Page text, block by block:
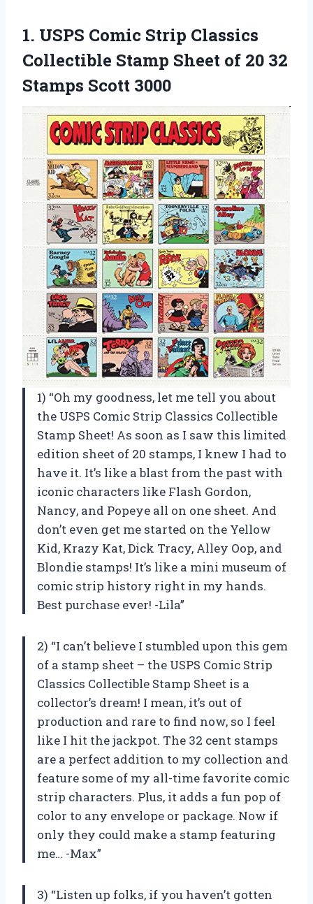
1. USPS Comic Strip Classics
Collectible Stamp Sheet of 20 32
Stamps Scott 3000
1) “Oh my goodness, let me tell you about
the USPS Comic Strip Classics Collectible
Stamp Sheet! As soon as I saw this limited
edition sheet of 20 stamps, I knew I had to
have it. It’s like a blast from the past with
iconic characters like Flash Gordon,
Nancy, and Popeye all on one sheet. And
don’t even get me started on the Yellow
Kid, Krazy Kat, Dick Tracy, Alley Oop, and
Blondie stamps! It’s like a mini museum of
comic strip history right in my hands.
Best purchase ever! -Lila”
2) “I can’t believe I stumbled upon this gem
of a stamp sheet – the USPS Comic Strip
Classics Collectible Stamp Sheet is a
collector’s dream! I mean, it’s out of
production and rare to find now, so I feel
like I hit the jackpot. The 32 cent stamps
are a perfect addition to my collection and
feature some of my all-time favorite comic
strip characters. Plus, it adds a fun pop of
color to any envelope or package. Now if
only they could make a stamp featuring
me… -Max”
3) “Listen up folks, if you haven’t gotten